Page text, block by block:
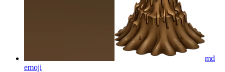
md
emoji